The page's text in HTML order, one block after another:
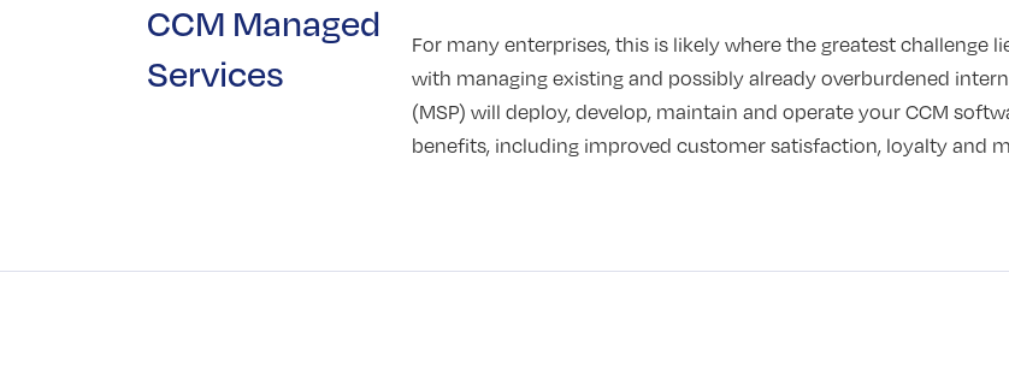
CCM Managed
Services
For many enterprises, this is likely where the greatest challenge
with managing existing and possibly already overburdened
(MSP) will deploy, develop, maintain and operate your CCM
benefits, including improved customer satisfaction, loyalty and